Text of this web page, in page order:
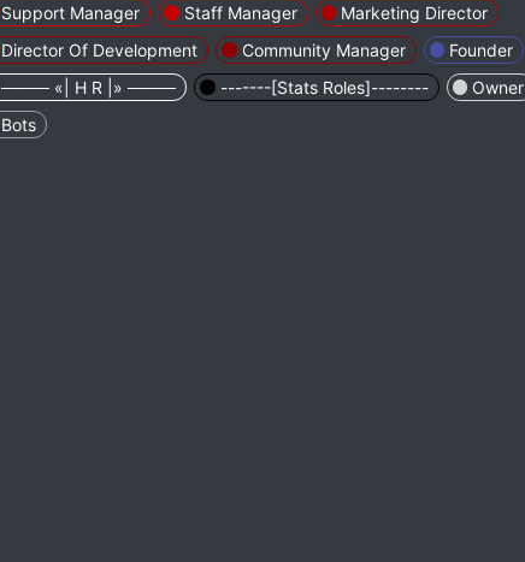
Support Manager
Staff Manager
Marketing Director
Director Of Development
Community Manager
Founder
──── «| H R |» ────
-------[Stats Roles]--------
Owner
Bots